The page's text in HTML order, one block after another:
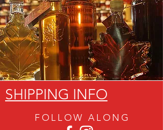
SHIPPING INFO
FOLLOW ALON G